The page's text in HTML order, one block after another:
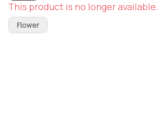
This product is no longer available.
Flower